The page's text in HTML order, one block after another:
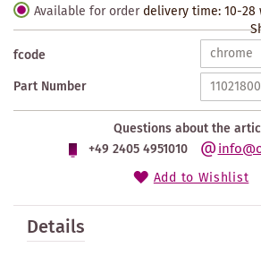
Available for order delivery time: 10-28
fcode
Part Number
Questions about the
+49 2405 4951010
Add to Wishlist
Details